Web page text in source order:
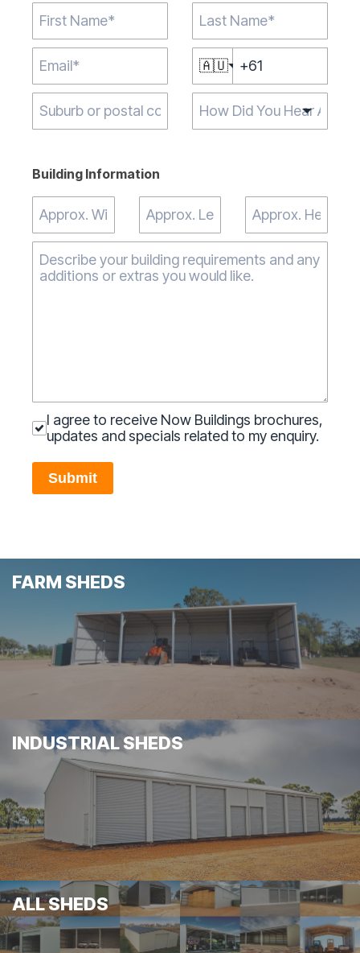
🇦🇺
results.
Building Information
I agree to receive Now Buildings brochures,
updates and specials related to my enquiry.
Submit
FARM SHEDS
INDUSTRIAL SHEDS
ALL SHEDS